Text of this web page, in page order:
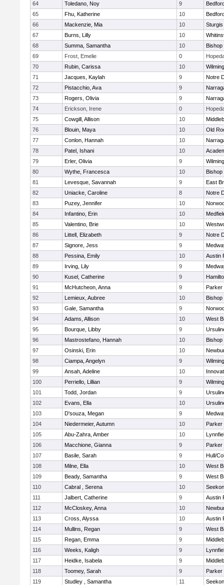
64
Toledano, Noy 9
65
Fhu, Katherine 10
66
Mackenzie, Mia 10
67
Burns, Lilly 10
68
Summa, Samantha 10
Bishop
69
Frost, Emelie 0
70
Rubin, Carissa 10
71
Jacques, Kaylah 9
Notre
72
Pistacchio, Ava 9
73
Rogers, Olivia 9
74
Erickson, Irene 0
75
Cowgill, Allison 10
76
Blouin, Maya 10
Old
77
Conlon, Hannah 10
78
Patel, Ishani 10
79
Erler, Olivia 9
80
Wythe, Francesca 10
Bishop
81
Levesque, Savannah 9
East
82
Uniacke, Caroline 8
Notre
83
Puzey, Jennifer 10
84
Infantino, Erin 10
85
Valentino, Brie 10
86
Littell, Elizabeth 9
Notre
87
Signore, Jess 9
88
Pessina, Emily 10
Austin
89
Irving, Lily 9
90
Kusel, Catherine 9
91
McHutcheon, Anna 9
Parker
92
Lemieux, Aubree 10
Bishop
93
Gale, Samantha 9
94
Adams, Allison 10
West
95
Bourque, Libby 9
96
Mastrostefano, Hannah 10
Bishop
97
Osinski, Erin 10
98
Ciampa, Angelyn 9
99
Ansah, Adeline 10
100
Perriello, Lillian 9
101
Todd, Jordan 9
102
Evans, Ella 10
103
D'souza, Megan 9
104
Niedermeier, Autumn 10
Parker
105
Abu-Zahra, Amber 10
106
Macchione, Gianna 9
Parker
107
Basile, Sarah 9
Hull/
108
Milne, Ella 10
West
109
Beady, Samantha 9
West
110
Cabral , Serena 10
111
Jalbert, Catherine 9
Austin
112
McCloskey, Anna 10
113
Cross, Alyssa 10
Austin
114
Mullins, Regan 9
West
115
Regan, Emma 9
116
Weeks, Kaligh 9
117
Heidke, Isabela 9
118
Toomey, Sarah 9
Parker
119
Studley , Samantha 11